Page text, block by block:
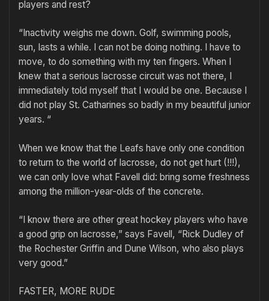
players and rest?
“Inactivity weighs me down. Golf, swimming pools,
sun, lasts a while. I can not be doing nothing. I have to
move, to do something with my ten fingers. When I
knew that a serious lacrosse circuit was not there, I
immediately told myself that I would be one. Because I
did not play St. Catharines so badly in my beautiful junior
years. “
When we know that the Leafs have only one condition
to return to the world of lacrosse, do not get hurt (!!!),
we can only love what Favell did: bring some freshness
among the million-year-olds of the concrete.
“I know there are other great hockey players who have
a good grip on lacrosse,” says Favell, “Rick Dudley of
the Rochester Griffin and Dune Wilson, who also plays
very good.”
FASTER, MORE RUDE